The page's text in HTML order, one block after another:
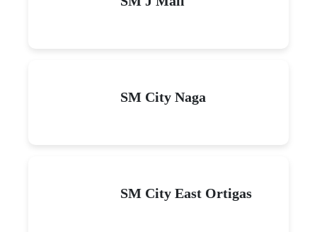
SM City Naga
SM City East Ortigas